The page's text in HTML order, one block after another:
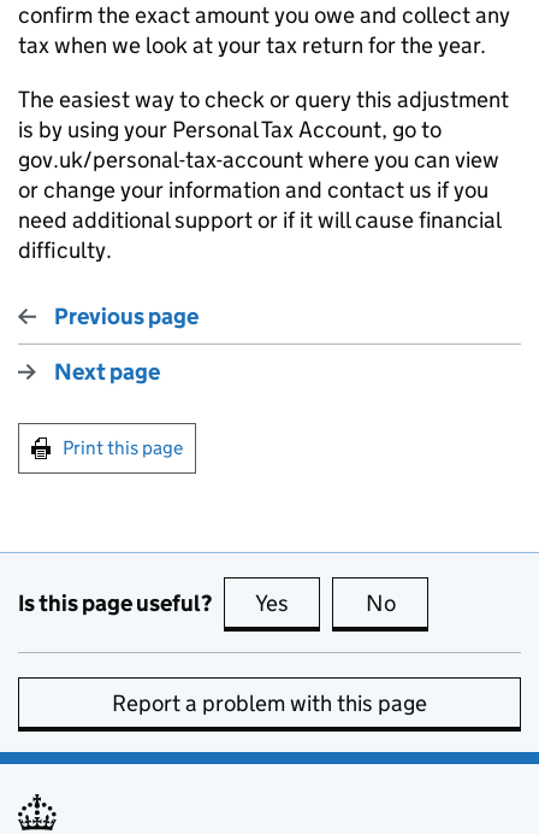
confirm the exact amount you owe and collect any
tax when we look at your tax return for the year.
The easiest way to check or query this adjustment
is by using your Personal Tax Account, go to
gov.uk/personal-tax-account where you can view
or change your information and contact us if you
need additional support or if it will cause financial
difficulty.
Previous page
Next page
Print this page
Is this page useful? Yes this page is useful
No
Report a problem with this page